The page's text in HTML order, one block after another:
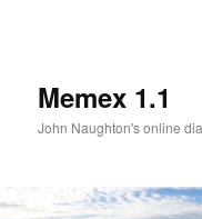
Memex 1.1
John Naughton's online